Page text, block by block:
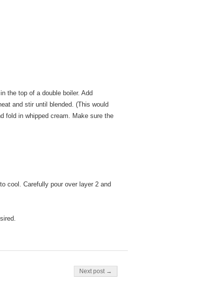
the top of a double boiler. Add
and stir until blended. (This would
fold in whipped cream. Make sure the
cool. Carefully pour over layer 2 and
Next post →